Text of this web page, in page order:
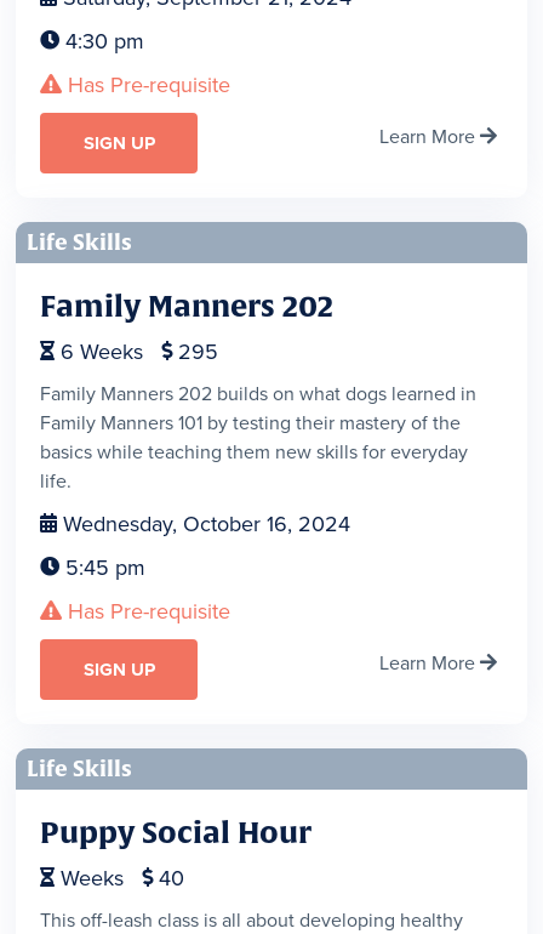
 4:30 pm
 Has Pre-requisite
SIGN UP Learn More 
Life Skills
Family Manners 202
 6 Weeks  295
Family Manners 202 builds on what dogs learned in
Family Manners 101 by testing their mastery of the
basics while teaching them new skills for everyday
life.
 Wednesday, October 16, 2024
 5:45 pm
 Has Pre-requisite
SIGN UP Learn More 
Life Skills
Puppy Social Hour
 Weeks  40
This off-leash class is all about developing healthy